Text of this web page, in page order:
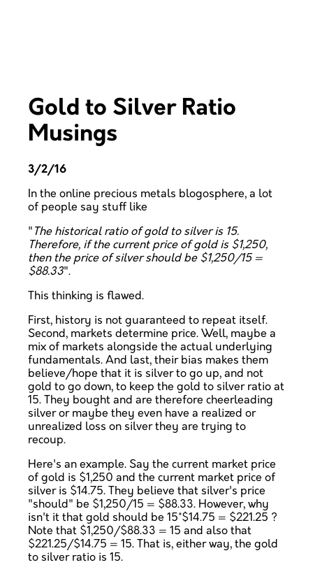
Gold to Silver Ratio
Musings
3/2/16
In the online precious metals blogosphere, a lot
of people say stuff like
" The historical ratio of gold to silver is 15.
Therefore, if the current price of gold is $1,250,
then the price of silver should be $1,250/15 =
$88.33".
This thinking is flawed.
First, history is not guaranteed to repeat itself.
Second, markets determine price. Well, maybe a
mix of markets alongside the actual underlying
fundamentals. And last, their bias makes them
believe/hope that it is silver to go up, and not
gold to go down, to keep the gold to silver ratio at
15. They bought and are therefore cheerleading
silver or maybe they even have a realized or
unrealized loss on silver they are trying to
recoup.
Here's an example. Say the current market price
of gold is $1,250 and the current market price of
silver is $14.75. They believe that silver's price
"should" be $1,250/15 = $88.33. However, why
isn't it that gold should be 15*$14.75 = $221.25 ?
Note that $1,250/$88.33 = 15 and also that
$221.25/$14.75 = 15. That is, either way, the gold
to silver ratio is 15.